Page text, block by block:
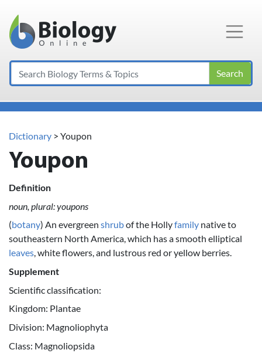
Main Navigation
Search
Dictionary > Youpon
Youpon
Definition
noun, plural: youpons
(botany) An evergreen shrubof the Hollyfamily native to
southeastern North America, which has a smooth elliptical
leaves, white flowers, and lustrous red or yellow berries.
Supplement
Scientific classification:
Kingdom: Plantae
Division: Magnoliophyta
Class: Magnoliopsida